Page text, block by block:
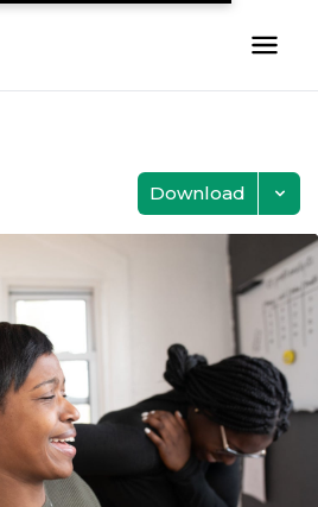
Download